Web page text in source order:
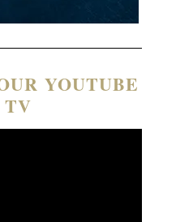
YOUTUBE